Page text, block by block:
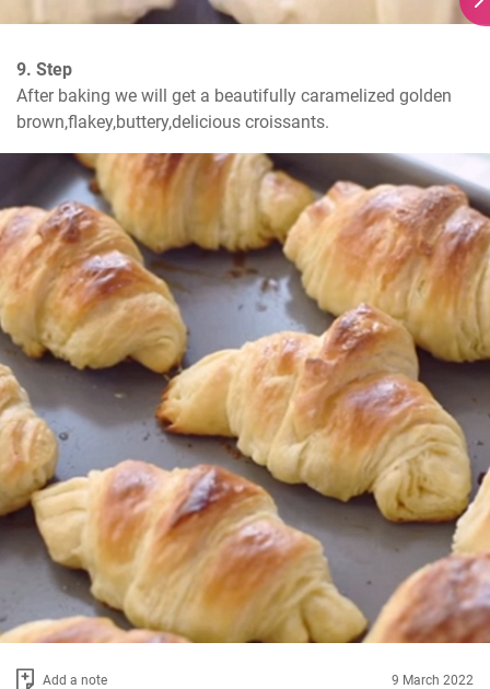
9. Step
After baking we will get a beautifully caramelized golden
brown,flakey,buttery,delicious croissants.
Add a note 9 March 2022